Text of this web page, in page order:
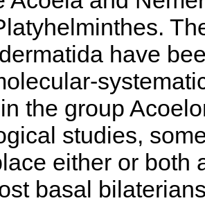
have
the group
studies,
either or both
basal